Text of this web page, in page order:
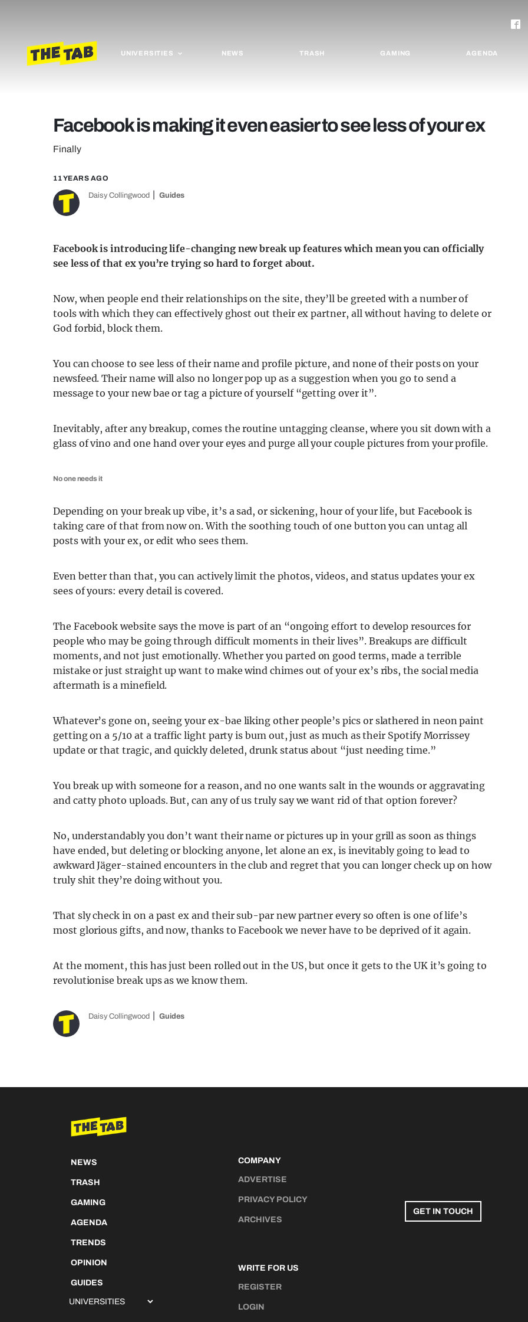
UNIVERSITIES NEWS TRASH GAMING AGENDA
Facebook is making it even easier to see less of your ex
Finally
11 YEARS AGO
Daisy Collingwood Guides
Facebook is introducing life-changing new break up features which mean you can officially
see less of that ex you’re trying so hard to forget about.
Now, when people end their relationships on the site, they’ll be greeted with a number of
tools with which they can effectively ghost out their ex partner, all without having to delete or
God forbid, block them.
You can choose to see less of their name and profile picture, and none of their posts on your
newsfeed. Their name will also no longer pop up as a suggestion when you go to send a
message to your new bae or tag a picture of yourself “getting over it”.
Inevitably, after any breakup, comes the routine untagging cleanse, where you sit down with a
glass of vino and one hand over your eyes and purge all your couple pictures from your profile.
No one needs it
Depending on your break up vibe, it’s a sad, or sickening, hour of your life, but Facebook is
taking care of that from now on. With the soothing touch of one button you can untag all
posts with your ex, or edit who sees them.
Even better than that, you can actively limit the photos, videos, and status updates your ex
sees of yours: every detail is covered.
The Facebook website says the move is part of an “ongoing effort to develop resources for
people who may be going through difficult moments in their lives”. Breakups are difficult
moments, and not just emotionally. Whether you parted on good terms, made a terrible
mistake or just straight up want to make wind chimes out of your ex’s ribs, the social media
aftermath is a minefield.
Whatever’s gone on, seeing your ex-bae liking other people’s pics or slathered in neon paint
getting on a 5/10 at a traffic light party is bum out, just as much as their Spotify Morrissey
update or that tragic, and quickly deleted, drunk status about “just needing time.”
You break up with someone for a reason, and no one wants salt in the wounds or aggravating
and catty photo uploads. But, can any of us truly say we want rid of that option forever?
No, understandably you don’t want their name or pictures up in your grill as soon as things
have ended, but deleting or blocking anyone, let alone an ex, is inevitably going to lead to
awkward Jäger-stained encounters in the club and regret that you can longer check up on how
truly shit they’re doing without you.
That sly check in on a past ex and their sub-par new partner every so often is one of life’s
most glorious gifts, and now, thanks to Facebook we never have to be deprived of it again.
At the moment, this has just been rolled out in the US, but once it gets to the UK it’s going to
revolutionise break ups as we know them.
Daisy Collingwood Guides
NEWS
TRASH
GAMING
AGENDA
TRENDS
OPINION
GUIDES
COMPANY
ADVERTISE
PRIVACY POLICY
ARCHIVES
WRITE FOR US
REGISTER
LOGIN
GET IN TOUCH